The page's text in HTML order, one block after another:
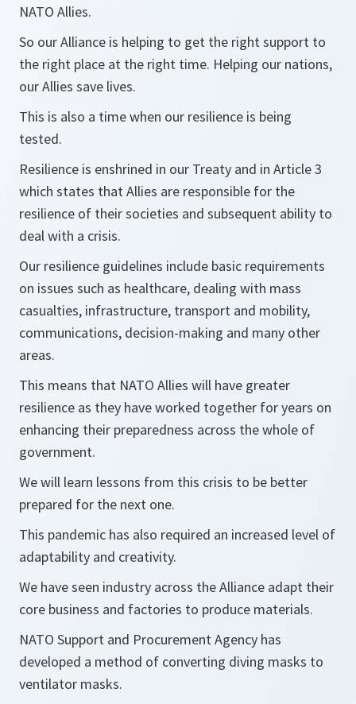
NATO Allies.
So our Alliance is helping to get the right support to
the right place at the right time. Helping our nations,
our Allies save lives.
This is also a time when our resilience is being
tested.
Resilience is enshrined in our Treaty and in Article 3
which states that Allies are responsible for the
resilience of their societies and subsequent ability to
deal with a crisis.
Our resilience guidelines include basic requirements
on issues such as healthcare, dealing with mass
casualties, infrastructure, transport and mobility,
communications, decision-making and many other
areas.
This means that NATO Allies will have greater
resilience as they have worked together for years on
enhancing their preparedness across the whole of
government.
We will learn lessons from this crisis to be better
prepared for the next one.
This pandemic has also required an increased level of
adaptability and creativity.
We have seen industry across the Alliance adapt their
core business and factories to produce materials.
NATO Support and Procurement Agency has
developed a method of converting diving masks to
ventilator masks.